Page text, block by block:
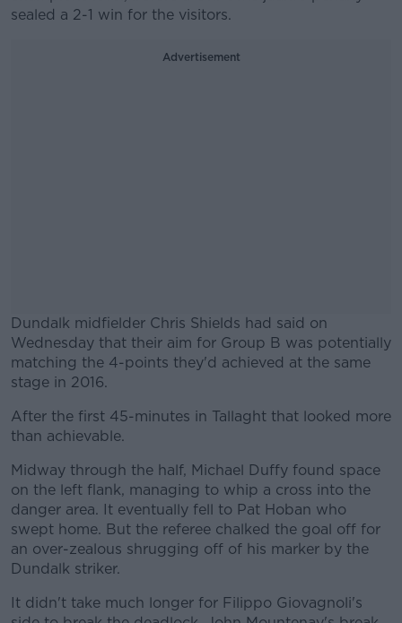
sealed a 2-1 win for the visitors.
Advertisement
Dundalk midfielder Chris Shields had said on
Wednesday that their aim for Group B was potentially
matching the 4-points they'd achieved at the same
stage in 2016.
#AD
Learn more
After the first 45-minutes in Tallaght that looked more
than achievable.
Midway through the half, Michael Duffy found space
on the left flank, managing to whip a cross into the
danger area. It eventually fell to Pat Hoban who
swept home. But the referee chalked the goal off for
an over-zealous shrugging off of his marker by the
Dundalk striker.
It didn't take much longer for Filippo Giovagnoli's